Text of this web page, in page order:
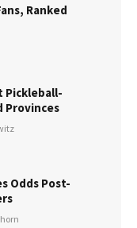
Ranked
Pickleball-
Provinces
Odds Post-